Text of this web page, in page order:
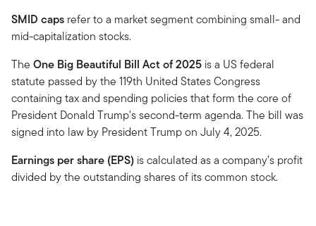
SMID caps refer to a market segment combining small- and
mid-capitalization stocks.
The One Big Beautiful Bill Act of 2025 is a US federal
statute passed by the 119th United States Congress
containing tax and spending policies that form the core of
President Donald Trump's second-term agenda. The bill was
signed into law by President Trump on July 4, 2025.
Earnings per share (EPS) is calculated as a company’s profit
divided by the outstanding shares of its common stock.